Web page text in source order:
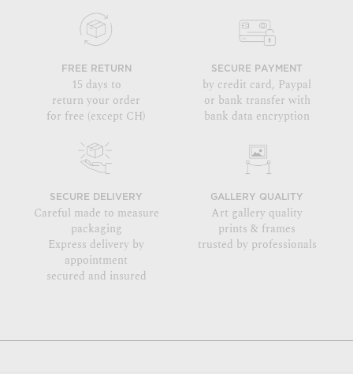
FREE RETURN
15 days to
return your order
for free (except CH)
SECURE PAYMENT
by credit card, Paypal
or bank transfer with
bank data encryption
SECURE DELIVERY
Careful made to measure
packaging
Express delivery by
appointment
secured and insured
GALLERY QUALITY
Art gallery quality
prints & frames
trusted by professionals